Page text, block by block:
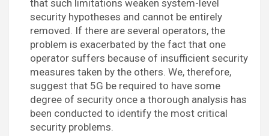
that such limitations weaken system-level
security hypotheses and cannot be entirely
removed. If there are several operators, the
problem is exacerbated by the fact that one
operator suffers because of insufficient security
measures taken by the others. We, therefore,
suggest that 5G be required to have some
degree of security once a thorough analysis has
been conducted to identify the most critical
security problems.